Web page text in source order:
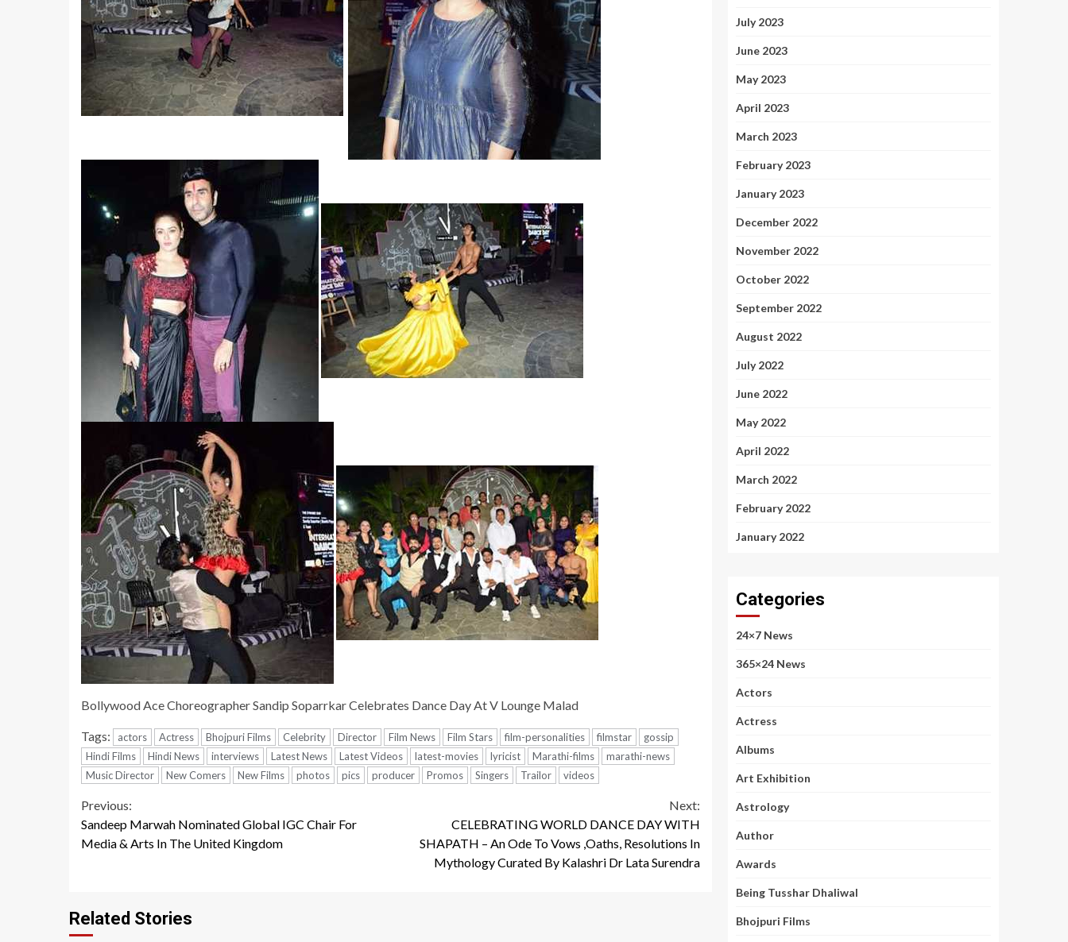
Bollywood Ace Choreographer Sandip Soparrkar Celebrates Dance Day At V Lounge Malad
Tags: actors Actress Bhojpuri Films Celebrity Director Film News Film Stars film-personalities filmstar
gossip
Hindi Films
Hindi News interviews Latest News Latest Videos latest-movies lyricist Marathi-films
marathi-news
Music Director
New Comers New Films photos pics producer Promos Singers Trailor videos
Continue
Reading
Previous:
Sandeep Marwah Nominated Global IGC Chair For
Media & Arts In The United Kingdom
Next:
CELEBRATING WORLD DANCE DAY WITH
SHAPATH – An Ode To Vows ,Oaths, Resolutions In
Mythology Curated By Kalashri Dr Lata Surendra
Related Stories
July 2023
June 2023
May 2023
April 2023
March 2023
February 2023
January 2023
December 2022
November 2022
October 2022
September 2022
August 2022
July 2022
June 2022
May 2022
April 2022
March 2022
February 2022
January 2022
Categories
24×7 News
365×24 News
Actors
Actress
Albums
Art Exhibition
Astrology
Author
Awards
Being Tusshar Dhaliwal
Bhojpuri Films